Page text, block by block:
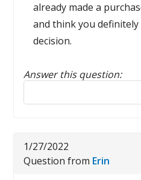
already made a
and think you
decision.
Answer this question:
Reply to this review
1/27/2022
Question from Erin